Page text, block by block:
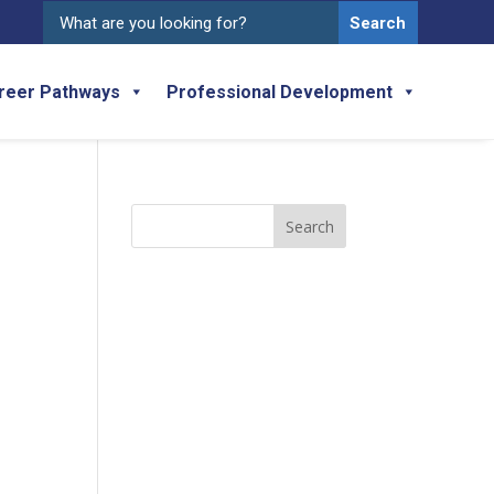
for:
Pathways Professional Development
Search